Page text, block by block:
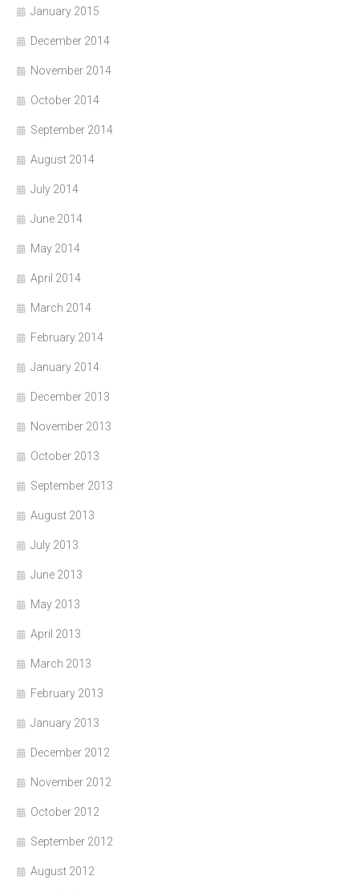
January 2015
December 2014
November 2014
October 2014
September 2014
August 2014
July 2014
June 2014
May 2014
April 2014
March 2014
February 2014
January 2014
December 2013
November 2013
October 2013
September 2013
August 2013
July 2013
June 2013
May 2013
April 2013
March 2013
February 2013
January 2013
December 2012
November 2012
October 2012
September 2012
August 2012